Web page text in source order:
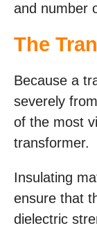
and number
The
Because a
severely
of the most
transformer.
Insulating
ensure that
dielectric